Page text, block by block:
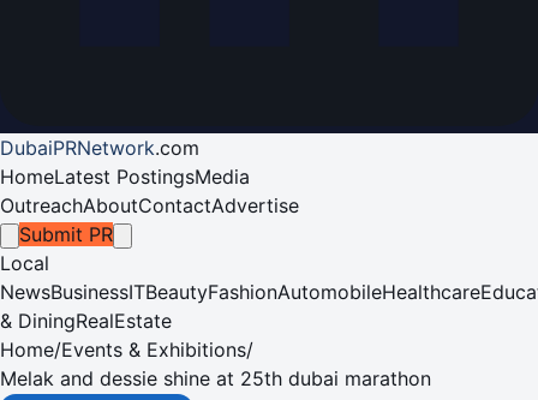
DubaiPRNetwork.com
HomeLatest PostingsMedia
OutreachAboutContactAdvertise
Submit PR
Local
NewsBusinessITBeautyFashionAutomobileHealthcare
& DiningRealEstate
Home/Events & Exhibitions/
Melak and dessie shine at 25th dubai marathon